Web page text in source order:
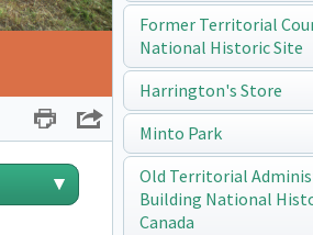
Print Share
Former Territorial
National Historic Site
Harrington's Store
Minto Park
Old Territorial
Building National
Canada